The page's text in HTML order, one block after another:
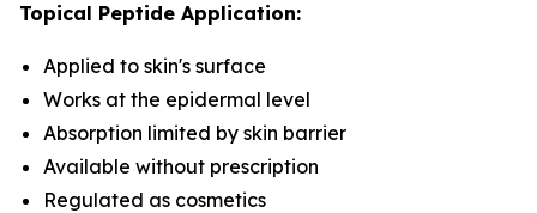
Topical Peptide Application:
Applied to skin's surface
Works at the epidermal level
Absorption limited by skin barrier
Available without prescription
Regulated as cosmetics